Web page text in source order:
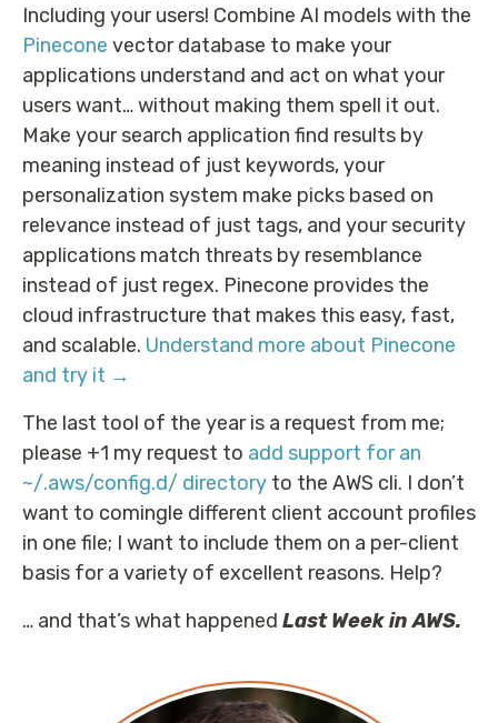
Including your users! Combine AI models with the
Pinecone vector database to make your
applications understand and act on what your
users want… without making them spell it out.
Make your search application find results by
meaning instead of just keywords, your
personalization system make picks based on
relevance instead of just tags, and your security
applications match threats by resemblance
instead of just regex. Pinecone provides the
cloud infrastructure that makes this easy, fast,
and scalable. Understand more about Pinecone
and try it →
The last tool of the year is a request from me;
please +1 my request to add support for an
~/.aws/config.d/ directory to the AWS cli. I don’t
want to comingle different client account profiles
in one file; I want to include them on a per-client
basis for a variety of excellent reasons. Help?
… and that’s what happened Last Week in AWS.